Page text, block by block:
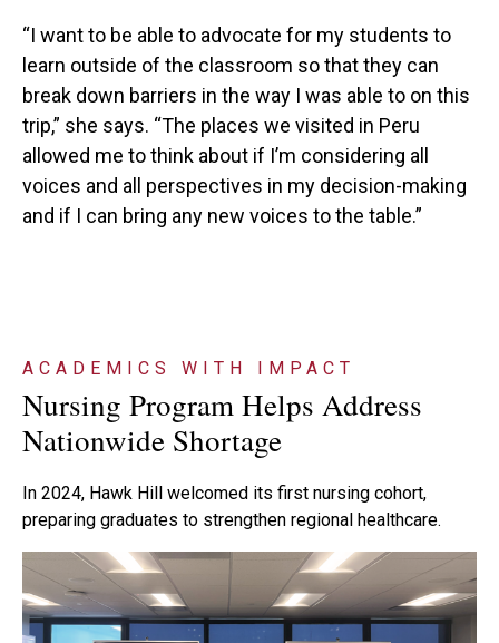
“I want to be able to advocate for my students to
learn outside of the classroom so that they can
break down barriers in the way I was able to on this
trip,” she says. “The places we visited in Peru
allowed me to think about if I’m considering all
voices and all perspectives in my decision-making
and if I can bring any new voices to the table.”
ACADEMICS WITH IMPACT
Nursing Program Helps Address
Nationwide Shortage
In 2024, Hawk Hill welcomed its first nursing cohort,
preparing graduates to strengthen regional healthcare.